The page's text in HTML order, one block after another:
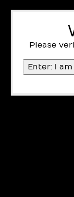
Please